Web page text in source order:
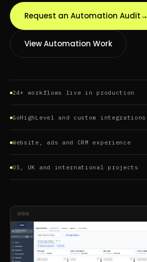
Request an Automation Audit→
View Automation Work
24+ workflows live in production
GoHighLevel and custom integrations
Website, ads and CRM experience
US, UK and international projects